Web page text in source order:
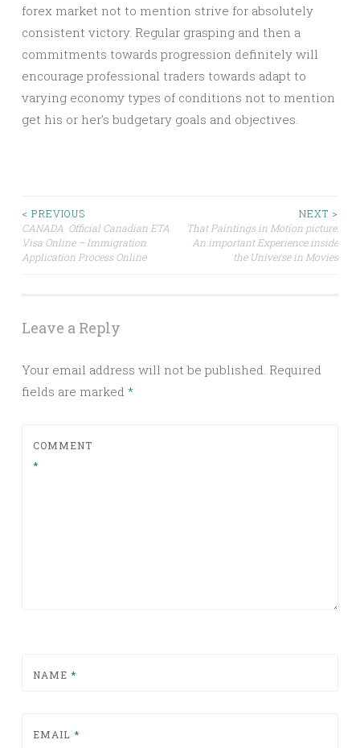
forex market not to mention strive for absolutely
consistent victory. Regular grasping and then a
commitments towards progression definitely will
encourage professional traders towards adapt to
varying economy types of conditions not to mention
get his or her’s budgetary goals and objectives.
Post
navigation
< PREVIOUS
CANADA Official Canadian ETA
Visa Online – Immigration
Application Process Online
NEXT >
That Paintings in Motion picture:
An important Experience inside
the Universe in Movies
Leave a Reply
Your email address will not be published. Required
fields are marked *
COMMENT
*
NAME *
EMAIL *